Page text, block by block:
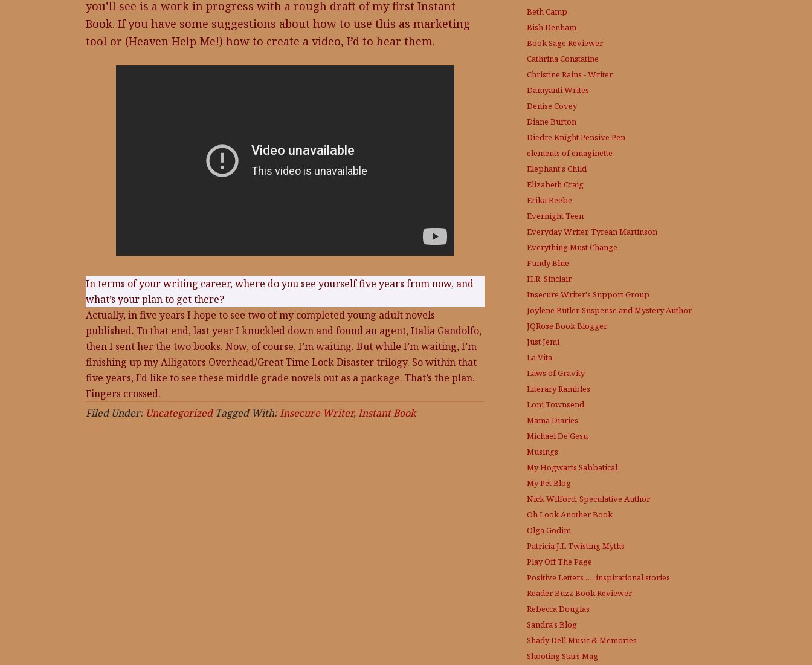
you’ll see is a work in progress with a rough draft of my first Instant
Book. If you have some suggestions about how to use this as marketing
tool or (Heaven Help Me!) how to create a video, I’d to hear them.
In terms of your writing career, where do you see yourself five years from now, and
what’s your plan to get there?
Actually, in five years I hope to see two of my completed young adult novels
published. To that end, last year I knuckled down and found an agent, Italia Gandolfo,
then I sent her the two books. Now, of course, I’m waiting. But while I’m waiting, I’m
finishing up my Alligators Overhead/Great Time Lock Disaster trilogy. So within that
five years, I’d like to see these middle grade novels out as a package. That’s the plan.
Fingers crossed.
Filed Under: Uncategorized Tagged With:Insecure Writer,Instant Book
Beth Camp
Bish Denham
Book Sage Reviewer
Cathrina Constatine
Christine Rains - Writer
Damyanti Writes
Denise Covey
Diane Burton
Diedre KnightPensive Pen
elements of emaginette
Elephant's Child
Elizabeth Craig
Erika Beebe
Evernight Teen
Everyday Writer, Tyrean Martinson
Everything Must Change
Fundy Blue
H.R. Sinclair
Insecure Writer's Support Group
Joylene Butler, Suspense and Mystery Author
JQRose Book Blogger
Just Jemi
La Vita
Laws of Gravity
Literary Rambles
Loni Townsend
Mama Diaries
Michael De'Gesu
Musings
My Hogwarts Sabbatical
My Pet Blog
Nick Wilford, Speculative Author
Oh Look Another Book
Olga Godim
Patricia J.LTwisting Myths
Play Off The Page
Positive Letters …. inspirational stories
Reader Buzz Book Reviewer
Rebecca Douglas
Sandra's Blog
Shady Dell Music & Memories
Shooting Stars Mag